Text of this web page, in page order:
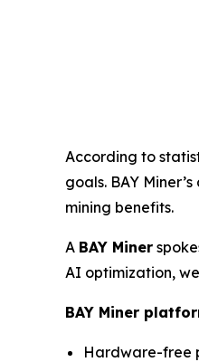
According to
goals. BAY
mining benefits.
A BAY Miner
AI optimization,
BAY Miner
Hardware-free